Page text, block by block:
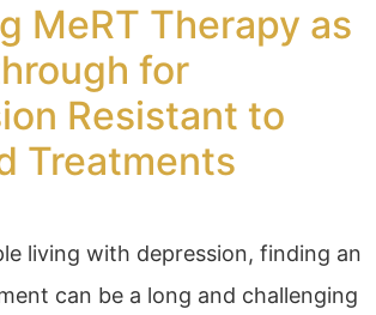
MeRT Therapy as
for
Resistant to
Treatments
living with depression, finding an
can be a long and challenging